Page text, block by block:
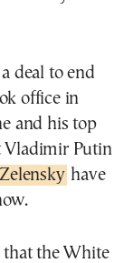
deal to end
office in
and his top
Vladimir Putin
have
that the White